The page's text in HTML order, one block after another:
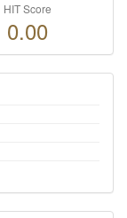
HIT Score
0.00